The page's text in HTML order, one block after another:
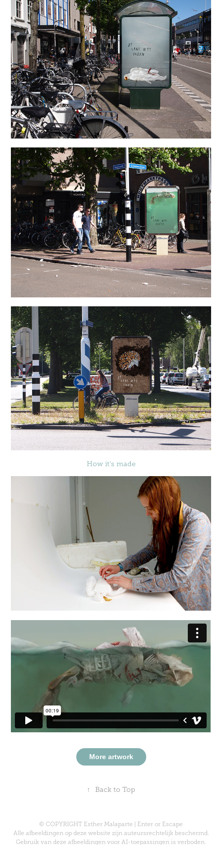
How it's made
More artwork
↑ Back to Top
© COPYRIGHT Esther Malaparte | Enter or Escape
Alle afbeeldingen op deze website zijn auteursrechtelijk beschermd.
Gebruik van deze afbeeldingen voor AI-toepassingen is verboden.